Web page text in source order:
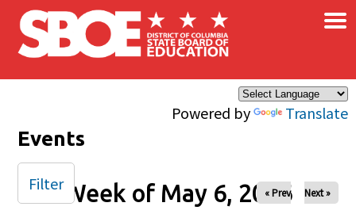
Skip to main content
Powered by Translate
×
Events
Week of May 6, 2026
« Prev Next »
Filter